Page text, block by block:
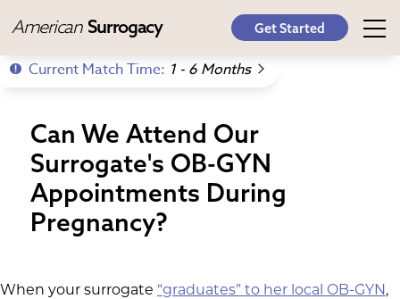
American Surrogacy Get Started
Current Match Time: 1 - 6 Months
Can We Attend Our
Surrogate's OB-GYN
Appointments During
Pregnancy?
When your surrogate “graduates” to her local OB-GYN,